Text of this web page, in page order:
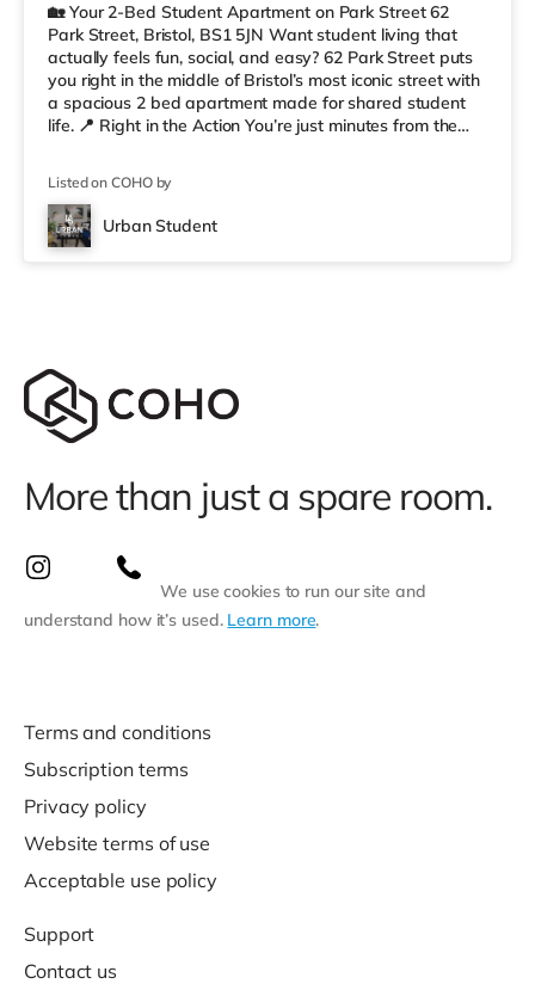
🏡 Your 2-Bed Student Apartment on Park Street 62
Park Street, Bristol, BS1 5JN Want student living that
actually feels fun, social, and easy? 62 Park Street puts
you right in the middle of Bristol’s most iconic street with
a spacious 2 bed apartment made for shared student
life. 📍 Right in the Action You’re just minutes from the
and nightlife all along Park Street. Flying home or
planning a trip? ✈️ Bristol Airport is around 7.1 miles
away. ✨ Why Students Love 62 Park Street We’r
Listed on COHO by
Urban Student
More than just a spare room.
We use cookies to run our site and
understand how it’s used. Learn more.
Terms and conditions
Subscription terms
Privacy policy
Website terms of use
Acceptable use policy
Support
Contact us